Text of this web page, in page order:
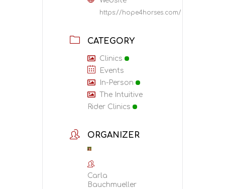
https://hope4horses.com/
CATEGORY
Clinics
Events
In-Person
The Intuitive
Rider Clinics
ORGANIZER
Carla
Bauchmueller